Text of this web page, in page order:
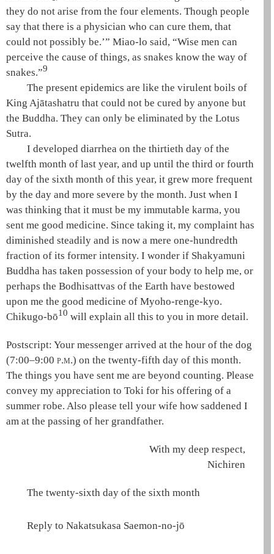
they do not arise from the four elements. Though people
say that there is a physician who can cure them, that
could not possibly be.’” Miao-lo said, “Wise men can
perceive the cause of things, as snakes know the way of
snakes.”9
The present epidemics are like the virulent boils of
King Ajātashatru that could not be cured by anyone but
the Buddha. They can only be eliminated by the Lotus
Sutra.
I developed diarrhea on the thirtieth day of the
twelfth month of last year, and up until the third or fourth
day of the sixth month of this year, it grew more frequent
by the day and more severe by the month. Just when I
was thinking that it must be my immutable karma, you
sent me good medicine. Since taking it, my complaint has
diminished steadily and is now a mere one-hundredth
fraction of its former intensity. I wonder if Shakyamuni
Buddha has taken possession of your body to help me, or
perhaps the Bodhisattvas of the Earth have bestowed
upon me the good medicine of Myoho-renge-kyo.
Chikugo-bō10 will explain all this to you in more detail.
Postscript: Your messenger arrived at the hour of the dog
(7:00–9:00 p.m.) on the twenty-fifth day of this month.
The things you have sent me are beyond counting. Please
convey my appreciation to Toki for his offering of a
summer robe. Also please tell your wife how saddened I
am at the passing of her grandfather.
With my deep respect,
Nichiren
The twenty-sixth day of the sixth month
Reply to Nakatsukasa Saemon-no-jō